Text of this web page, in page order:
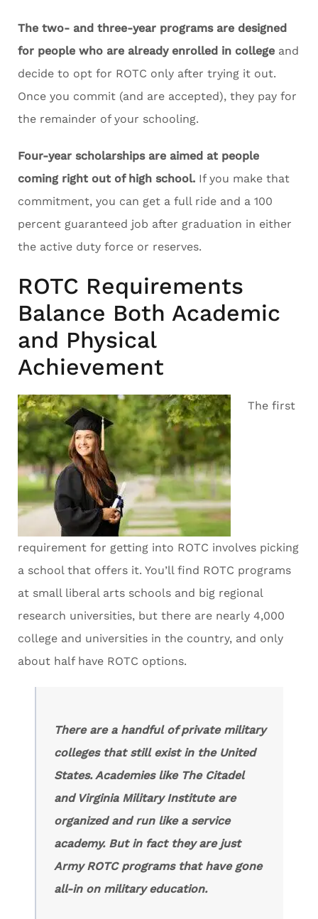
The two- and three-year programs are designed
for people who are already enrolled in college and
decide to opt for ROTC only after trying it out.
Once you commit (and are accepted), they pay for
the remainder of your schooling.
Four-year scholarships are aimed at people
coming right out of high school. If you make that
commitment, you can get a full ride and a 100
percent guaranteed job after graduation in either
the active duty force or reserves.
ROTC Requirements
Balance Both Academic
and Physical
Achievement
The first
requirement for getting into ROTC involves picking
a school that offers it. You’ll find ROTC programs
at small liberal arts schools and big regional
research universities, but there are nearly 4,000
college and universities in the country, and only
about half have ROTC options.
There are a handful of private military
colleges that still exist in the United
States. Academies like The Citadel
and Virginia Military Institute are
organized and run like a service
academy. But in fact they are just
Army ROTC programs that have gone
all-in on military education.